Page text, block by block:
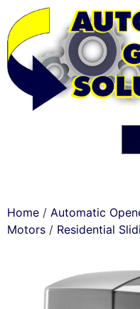
Home / Automatic
Motors / Residential